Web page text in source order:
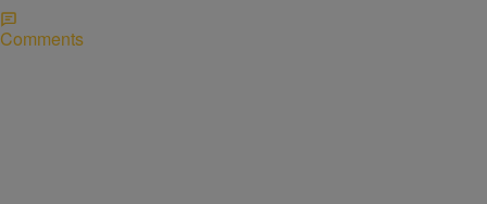
Comments